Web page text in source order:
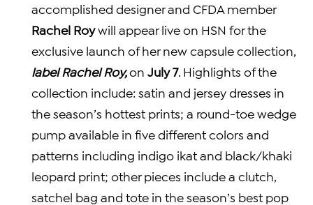
accomplished designer and CFDA member
Rachel Roywill appear live on HSN for the
exclusive launch of her new capsule collection,
labelRachel Roy,on July 7. Highlights of the
collection include: satin and jersey dresses in
the season’s hottest prints; a round-toe wedge
pump available in five different colors and
patterns including indigo ikat and black/khaki
leopard print; other pieces include a clutch,
satchel bag and tote in the season’s best pop